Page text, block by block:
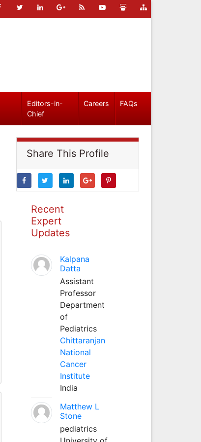
Editors-in-
Chief
Careers FAQs
Share This Profile
Recent
Expert
Updates
Kalpana
Datta
Assistant
Professor
Department
of
Pediatrics
Chittaranjan
National
Cancer
Institute
India
Matthew L
Stone
pediatrics